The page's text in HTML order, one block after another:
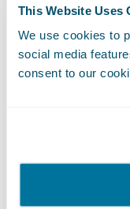
This Website Uses
We use cookies to
social media
consent to our
Enable virtual
measure
the measure-
Keep all
contactless